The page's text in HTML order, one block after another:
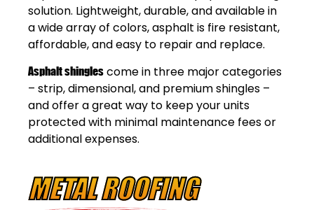
solution. Lightweight, durable, and available in
a wide array of colors, asphalt is fire resistant,
affordable, and easy to repair and replace.
Asphalt shingles come in three major categories
– strip, dimensional, and premium shingles –
and offer a great way to keep your units
protected with minimal maintenance fees or
additional expenses.
METAL ROOFING